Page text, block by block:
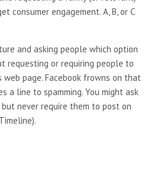
consumer engagement. A, B, or C
and asking people which option
requesting or requiring people to
web page. Facebook frowns on that
a line to spamming. You might ask
never require them to post on